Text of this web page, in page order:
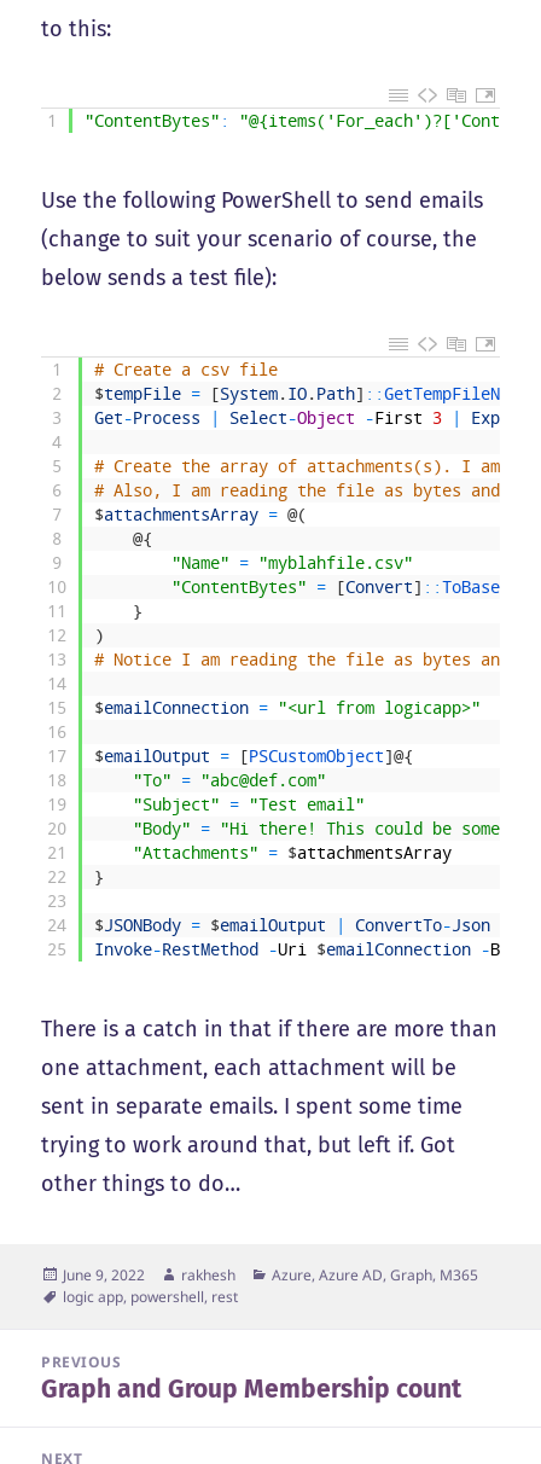
to this:
1 "ContentBytes" :
Use the following PowerShell to send emails
(change to suit your scenario of course, the
below sends a test file):
1
2
3
4
5
6
7
8
9
10
11
12
13
14
15
16
17
18
19
20
21
22
23
24
25
# Create a csv file
$tempFile = [System. IO. Path] ::GetTempFileName
Get-Process | Select-Object -First 3 | Export
# Create the array of attachments(s). I am
# Also, I am reading the file as bytes and
$attachmentsArray = @(
@{
"Name"
=
"myblahfile.csv"
"ContentBytes"
= [Convert] ::
}
)
# Notice I am reading the file as bytes and
$emailConnection = "<url from logicapp>"
$emailOutput = [PSCustomObject]@{
"To"
=
"abc@def.com"
"Subject"
=
"Test email"
"Body"
=
"Hi there! This could be some
"Attachments"
= $attachmentsArray
}
$JSONBody = $emailOutput | ConvertTo-Json
Invoke-RestMethod -Uri $emailConnection -Body
There is a catch in that if there are more than
one attachment, each attachment will be
sent in separate emails. I spent some time
trying to work around that, but left if. Got
other things to do…
Posted
on
June 9, 2022 Author
rakhesh Categories
Azure, Azure AD, Graph, M365
Tags
logic app, powershell, rest
navigation
PREVIOUS
Previous
Graph and Group Membership count
NEXT